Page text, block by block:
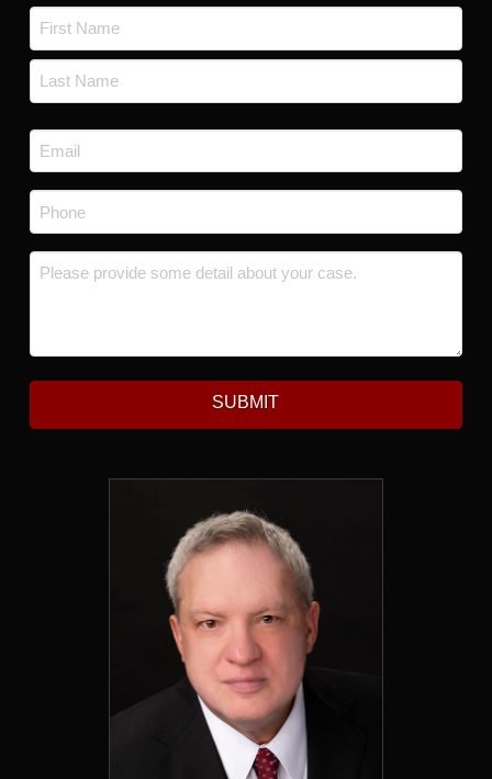
*
First
Email
*
Phone
Message *
SUBMIT